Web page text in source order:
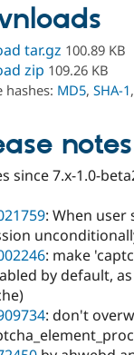
tar.gz 100.89 KB
zip 109.26 KB
hashes: MD5, SHA-1,
notes
since 7.x-1.0-
: When
: make
by default,
: don't